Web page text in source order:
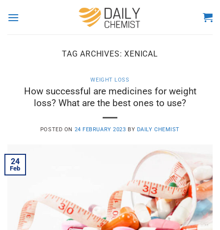
TAG ARCHIVES:XENICAL
WEIGHT LOSS
How successful are medicines for weight
loss? What are the best ones to use?
POSTED ON 24 FEBRUARY 2023 BY DAILY CHEMIST
24
Feb